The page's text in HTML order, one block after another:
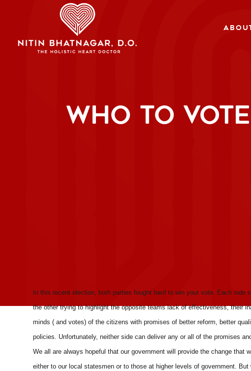
WHO TO
In this recent election, both parties fought hard to win your vote. Each
the other trying to highlight the opposite teams lack of effectiveness, their
minds ( and votes) of the citizens with promises of better reform, better
policies. Unfortunately, neither side can deliver any or all of the promises
We all are always hopeful that our government will provide the change that
either to our local statesmen or to those at higher levels of government.